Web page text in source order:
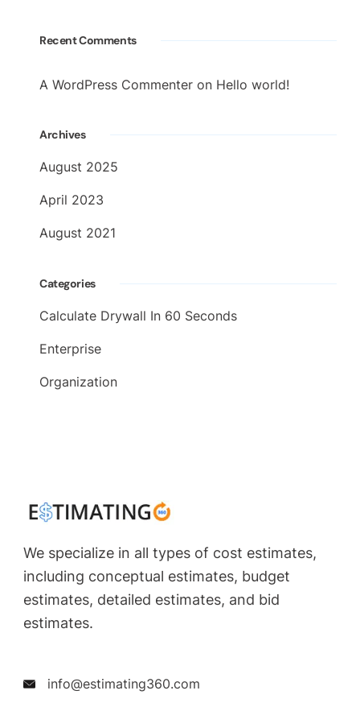
Recent Comments
A WordPress Commenter on Hello world!
Archives
August 2025
April 2023
August 2021
Categories
Calculate Drywall In 60 Seconds
Enterprise
Organization
We specialize in all types of cost estimates,
including conceptual estimates, budget
estimates, detailed estimates, and bid
estimates.
info@estimating360.com